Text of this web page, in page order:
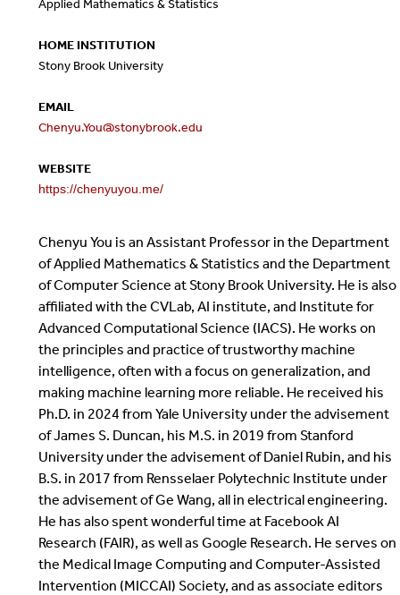
Applied Mathematics & Statistics
HOME INSTITUTION
Stony Brook University
EMAIL
Chenyu.You@stonybrook.edu
WEBSITE
https://chenyuyou.me/
Chenyu You is an Assistant Professor in the Department
of Applied Mathematics & Statistics and the Department
of Computer Science at Stony Brook University. He is also
affiliated with the CVLab, AI institute, and Institute for
Advanced Computational Science (IACS). He works on
the principles and practice of trustworthy machine
intelligence, often with a focus on generalization, and
making machine learning more reliable. He received his
Ph.D. in 2024 from Yale University under the advisement
of James S. Duncan, his M.S. in 2019 from Stanford
University under the advisement of Daniel Rubin, and his
B.S. in 2017 from Rensselaer Polytechnic Institute under
the advisement of Ge Wang, all in electrical engineering.
He has also spent wonderful time at Facebook AI
Research (FAIR), as well as Google Research. He serves on
the Medical Image Computing and Computer-Assisted
Intervention (MICCAI) Society, and as associate editors